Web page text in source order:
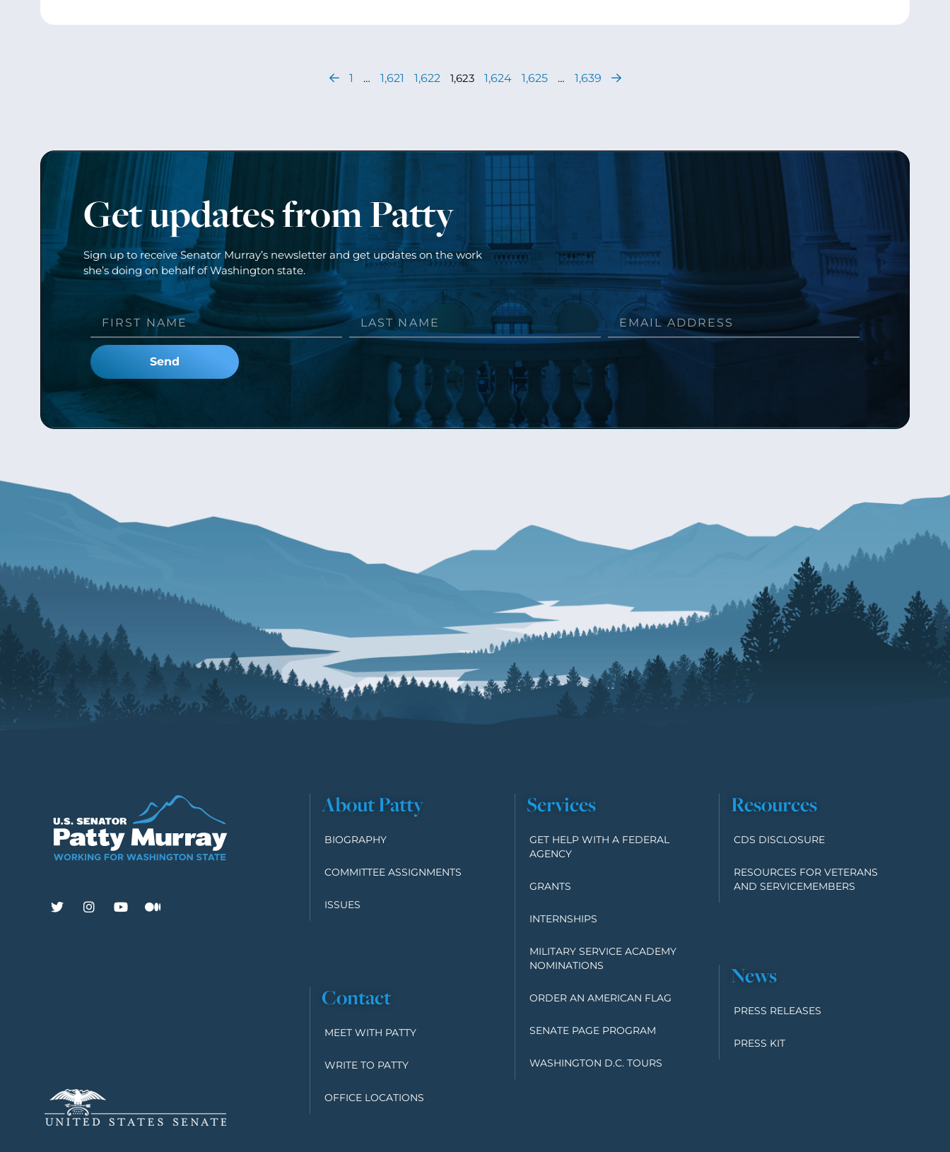
1 … 1,621 1,622 1,623 1,624 1,625 … 1,639
Get updates from Patty
Sign up to receive Senator Murray’s newsletter and get updates on the work
she’s doing on behalf of Washington state.
Send
About Patty
BIOGRAPHY
COMMITTEE ASSIGNMENTS
ISSUES
Contact
MEET WITH PATTY
WRITE TO PATTY
OFFICE LOCATIONS
Services
GET HELP WITH A FEDERAL
AGENCY
GRANTS
INTERNSHIPS
MILITARY SERVICE ACADEMY
NOMINATIONS
ORDER AN AMERICAN FLAG
SENATE PAGE PROGRAM
WASHINGTON D.C. TOURS
Resources
CDS DISCLOSURE
RESOURCES FOR VETERANS
AND SERVICEMEMBERS
News
PRESS RELEASES
PRESS KIT